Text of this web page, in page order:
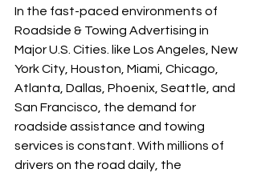
In the fast-paced environments of
Roadside & Towing Advertising in
Major U.S. Cities. like Los Angeles, New
York City, Houston, Miami, Chicago,
Atlanta, Dallas, Phoenix, Seattle, and
San Francisco, the demand for
roadside assistance and towing
services is constant. With millions of
drivers on the road daily, the